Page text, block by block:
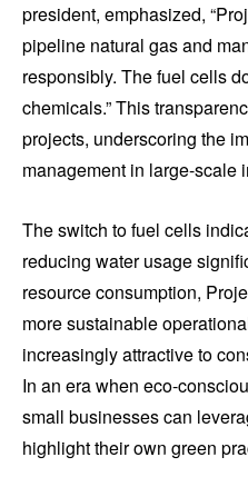
president, emphasized,
pipeline natural gas and
responsibly. The fuel cells
chemicals.” This
projects, underscoring the
management in large-scale
The switch to fuel cells
reducing water usage
resource consumption,
more sustainable
increasingly attractive to
In an era when eco-
small businesses can
highlight their own green